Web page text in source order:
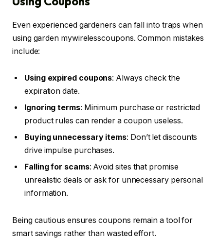
Even experienced gardeners can fall into traps when
using garden mywirelesscoupons. Common mistakes
include:
Using expired coupons: Always check the
expiration date.
Ignoring terms: Minimum purchase or restricted
product rules can render a coupon useless.
Buying unnecessary items: Don’t let discounts
drive impulse purchases.
Falling for scams: Avoid sites that promise
unrealistic deals or ask for unnecessary personal
information.
Being cautious ensures coupons remain a tool for
smart savings rather than wasted effort.